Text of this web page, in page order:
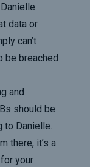
data or
can’t
be breached
and
should be
to Danielle.
there, it’s a
your